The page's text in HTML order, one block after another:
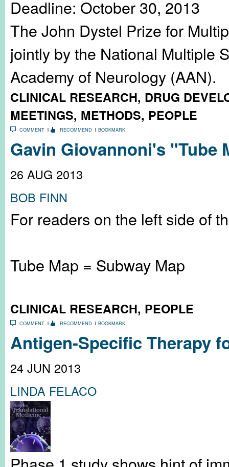
Deadline: October 30, 2013
The John Dystel Prize for
jointly by the National Multiple
Academy of Neurology (AAN).
CLINICAL RESEARCH, DRUG
MEETINGS, METHODS, PEOPLE
COMMENT RECOMMEND BOOKMARK
Gavin Giovannoni's "Tube
26 AUG 2013
BOB FINN
For readers on the left side of
Tube Map = Subway Map
CLINICAL RESEARCH, PEOPLE
COMMENT RECOMMEND BOOKMARK
Antigen-Specific Therapy
24 JUN 2013
LINDA FELACO